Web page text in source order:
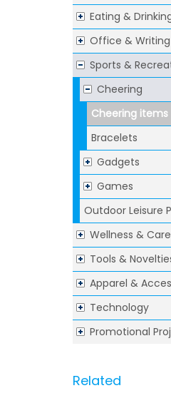
Eating &
Office & Writing
Sports &
Cheering
Cheering items
Bracelets
Gadgets
Games
Outdoor Leisure
Wellness & Care
Tools &
Apparel &
Technology
Promotional
Related